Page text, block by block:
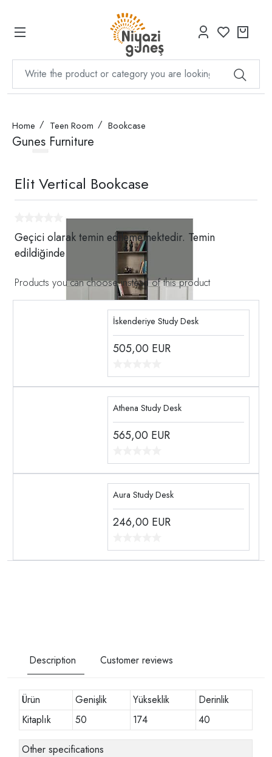
Home Teen Room Bookcase
Gunes Furniture
Elit Vertical Bookcase
Geçici olarak temin edilememektedir. Temin
edildiğinde
Products you can choose instead of this product
İskenderiye Study Desk
505,00 EUR
Athena Study Desk
565,00 EUR
Aura Study Desk
246,00 EUR
Description Customer reviews
Ürün Genişlik Yükseklik
Derinlik
Kitaplık
50 174 40
Other specifications